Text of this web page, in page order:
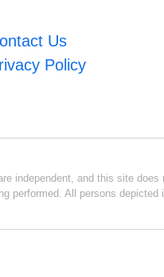
Us
Policy
and this site
performed. All persons